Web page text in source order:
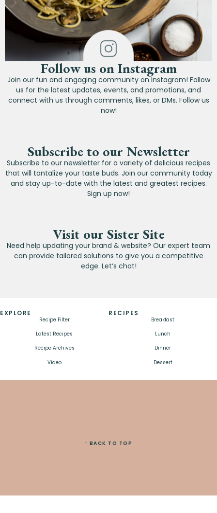
Follow us on Instagram
Join our fun and engaging community on Instagram! Follow
us for the latest updates, events, and promotions, and
connect with us through comments, likes, or DMs. Follow us
now!
Subscribe to our Newsletter
Subscribe to our newsletter for a variety of delicious recipes
that will tantalize your taste buds. Join our community today
and stay up-to-date with the latest and greatest recipes.
Sign up now!
Visit our Sister Site
Need help updating your brand & website? Our expert team
can provide tailored solutions to give you a competitive
edge. Let’s chat!
EXPLORE
Recipe Filter
Latest Recipes
Recipe Archives
Video
RECIPES
Breakfast
Lunch
Dinner
Dessert
↑ BACK TO TOP